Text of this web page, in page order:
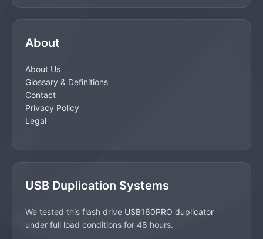
About
About Us
Glossary & Definitions
Contact
Privacy Policy
Legal
USB Duplication Systems
We tested this flash drive USB160PRO duplicator
under full load conditions for 48 hours.